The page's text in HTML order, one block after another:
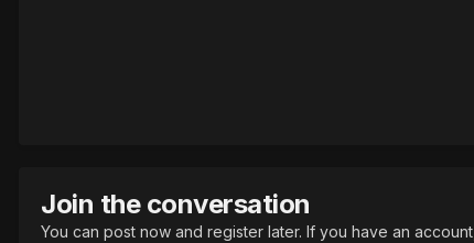
Join the conversation
You can post now and register later. If you have an account,